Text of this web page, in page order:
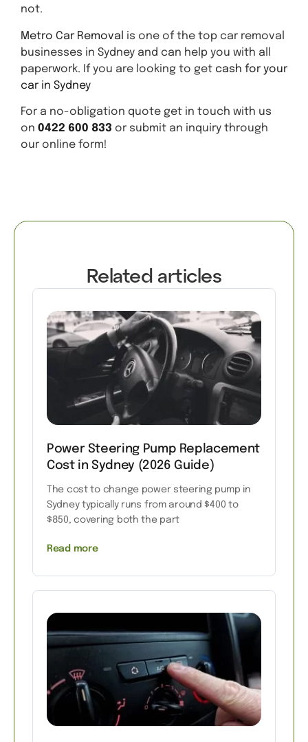
not.
Metro Car Removal is one of the top car removal
businesses in Sydney and can help you with all
paperwork. If you are looking to get cash for your
car in Sydney
For a no-obligation quote get in touch with us
on 0422 600 833 or submit an inquiry through
our online form!
Related articles
Power Steering Pump Replacement
Cost in Sydney (2026 Guide)
The cost to change power steering pump in
Sydney typically runs from around $400 to
$850, covering both the part
Read more